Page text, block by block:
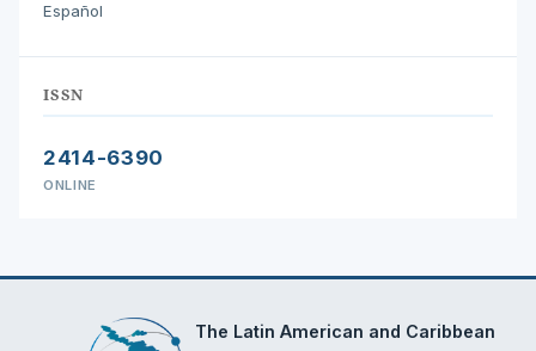
Español
ISSN
2414-6390
ONLINE
The Latin American and Caribbean